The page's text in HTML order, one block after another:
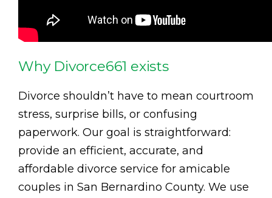
Why Divorce661 exists
Divorce shouldn’t have to mean courtroom
stress, surprise bills, or confusing
paperwork. Our goal is straightforward:
provide an efficient, accurate, and
affordable divorce service for amicable
couples in San Bernardino County. We use